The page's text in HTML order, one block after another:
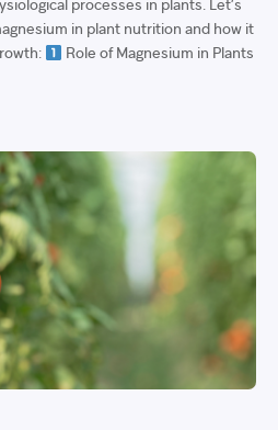
processes in plants. Let’s
in plant nutrition and how it
Role of Magnesium in Plants